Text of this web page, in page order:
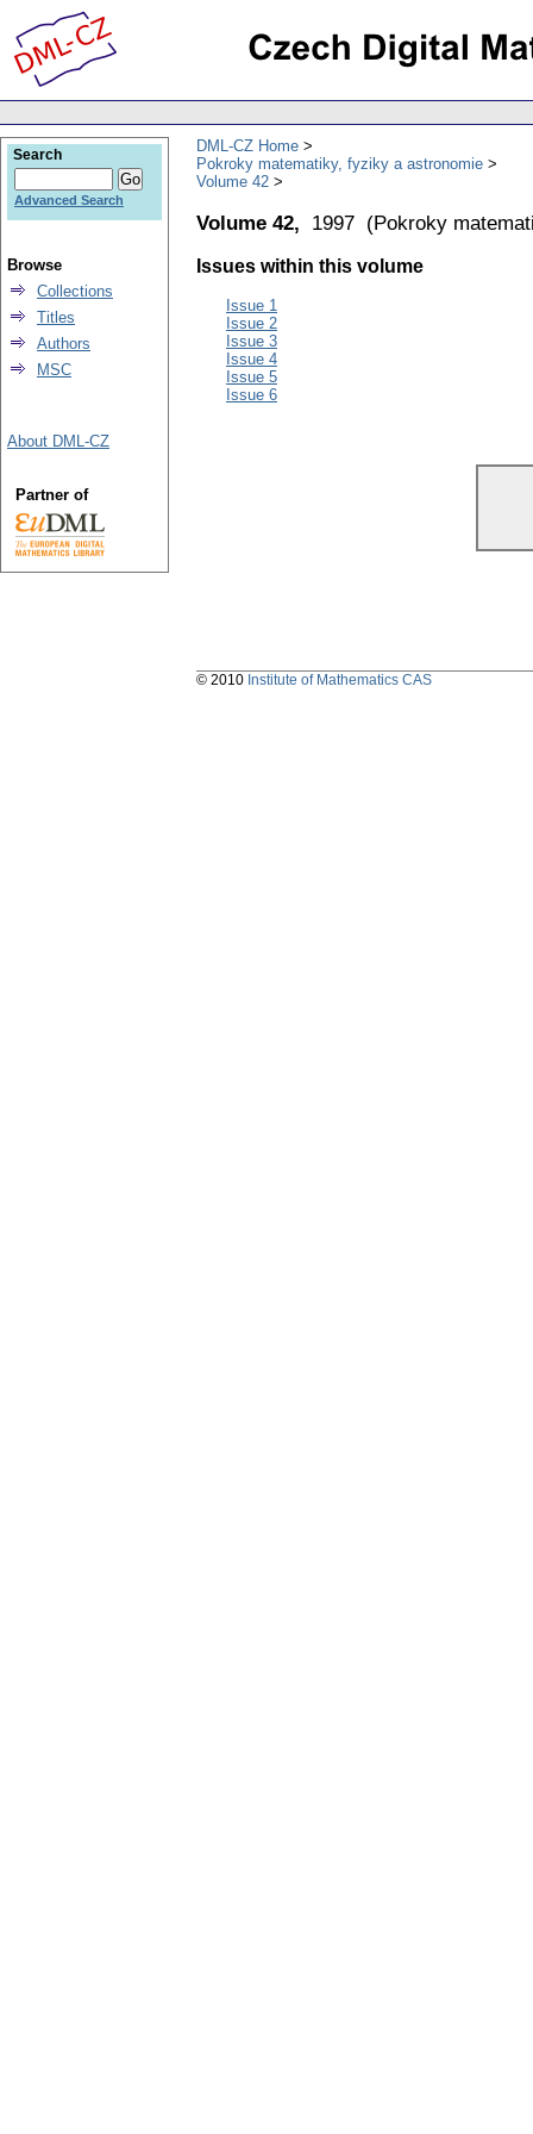
DML-CZ Home
Pokroky matematiky, fyziky a astronomie
Volume 42
Volume 42, 1997 (Pokroky
Issues within this volume
Issue 1
Issue 2
Issue 3
Issue 4
Issue 5
Issue 6
Search
Advanced Search
Browse
Collections
Titles
Authors
MSC
About DML-CZ
Partner of
© 2010 Institute of Mathematics CAS